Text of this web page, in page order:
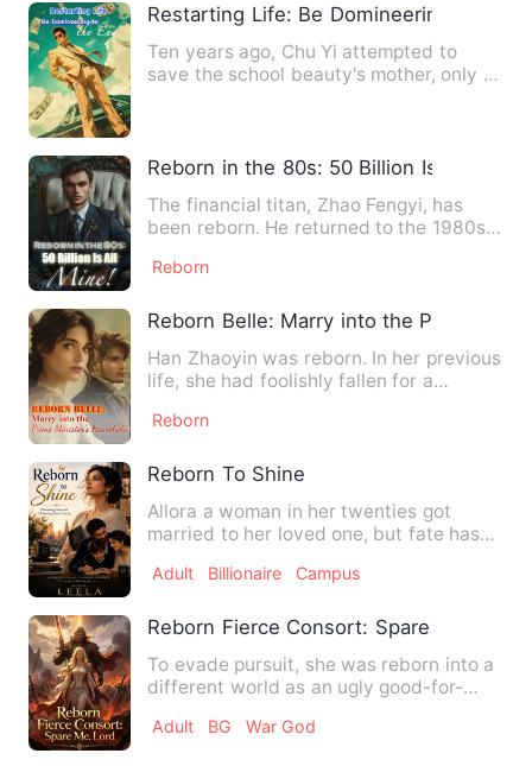
Restarting Life: Be Domineering to the
Ten years ago, Chu Yi attempted to
save the school beauty's mother, only to
Reborn in the 80s: 50 Billion Is All Mine!
The financial titan, Zhao Fengyi, has
been reborn. He returned to the 1980s,
Reborn
Reborn Belle: Marry into the Prime
Han Zhaoyin was reborn. In her previous
life, she had foolishly fallen for a
Reborn
Reborn To Shine
Allora a woman in her twenties got
married to her loved one, but fate has
Adult Billionaire Campus
Reborn Fierce Consort: Spare Me, Lord
To evade pursuit, she was reborn into a
different world as an ugly good-for-
Adult BG War God